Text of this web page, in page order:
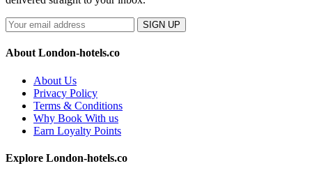
SIGN UP
About London-hotels.co
About Us
Privacy Policy
Terms & Conditions
Why Book With us
Earn Loyalty Points
Explore London-hotels.co